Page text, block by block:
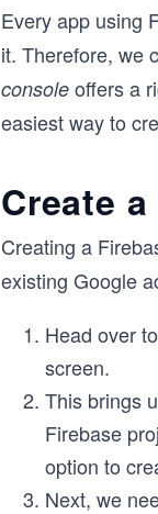
Every app using
it. Therefore, we
console offers a
easiest way to
Create
Creating a
existing Google
Head over
screen.
This brings
Firebase
option to
Next, we